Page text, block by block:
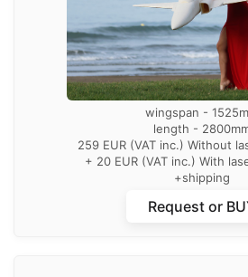
wingspan -
length -
259 EUR (VAT inc.) Without
+ 20 EUR (VAT inc.) With
+shipping
Request or